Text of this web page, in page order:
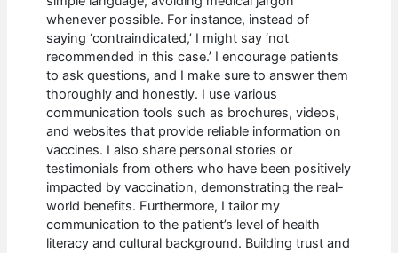
whenever possible. For instance, instead of
saying ‘contraindicated,’ I might say ‘not
recommended in this case.’ I encourage patients
to ask questions, and I make sure to answer them
thoroughly and honestly. I use various
communication tools such as brochures, videos,
and websites that provide reliable information on
vaccines. I also share personal stories or
testimonials from others who have been positively
impacted by vaccination, demonstrating the real-
world benefits. Furthermore, I tailor my
communication to the patient’s level of health
literacy and cultural background. Building trust and